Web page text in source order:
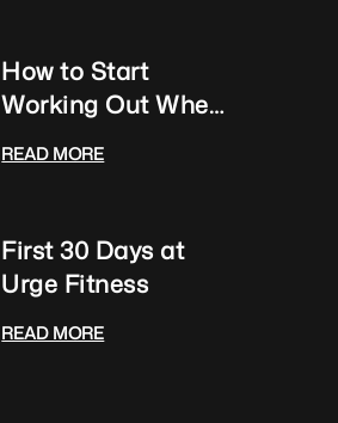
How to Start
Working Out When
Shape
READ MORE
First 30 Days at
Urge Fitness
READ MORE